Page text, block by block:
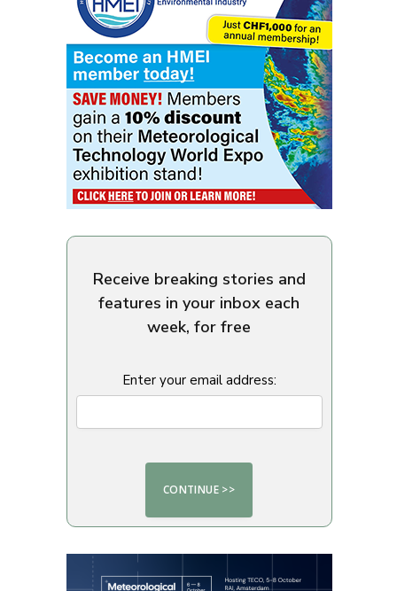
Receive breaking stories and
features in your inbox each
week, for free
Enter your email address: